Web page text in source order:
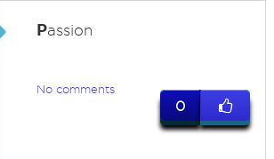
Passion
No comments
0